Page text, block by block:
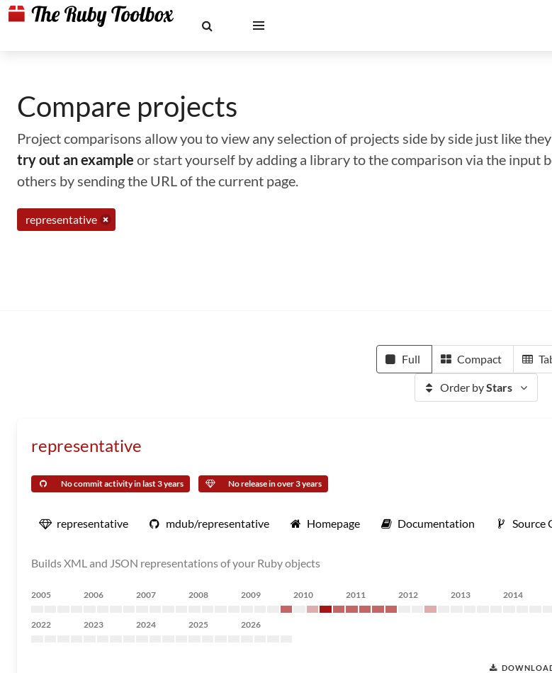
Compare projects
Project comparisons allow you to view any selection of projects side by side just like
try out an example or start yourself by adding a library to the comparison via the input
others by sending the URL of the current page.
representative
Full Compact
Order byStars
representative
No commit activity in last 3 years No release in over 3 years
representative mdub/representative Homepage Documentation Source
Builds XML and JSON representations of your Ruby objects
2005 2006 2007 2008 2009 2010 2011 2012 2013 2014
2022 2023 2024 2025 2026